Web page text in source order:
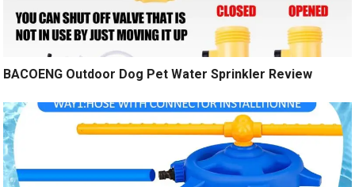
BACOENG Outdoor Dog Pet Water Sprinkler Review